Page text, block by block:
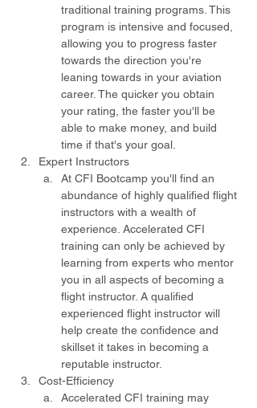
traditional training programs. This
program is intensive and focused,
allowing you to progress faster
towards the direction you're
leaning towards in your aviation
career. The quicker you obtain
your rating, the faster you'll be
able to make money, and build
time if that's your goal.
Expert Instructors
At CFI Bootcamp you'll find an
abundance of highly qualified flight
instructors with a wealth of
experience. Accelerated CFI
training can only be achieved by
learning from experts who mentor
you in all aspects of becoming a
flight instructor. A qualified
experienced flight instructor will
help create the confidence and
skillset it takes in becoming a
reputable instructor.
Cost-Efficiency
Accelerated CFI training may